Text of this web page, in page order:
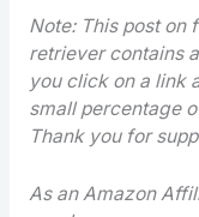
Note: This post on
retriever contains
you click on a link
small percentage
Thank you for
As an Amazon